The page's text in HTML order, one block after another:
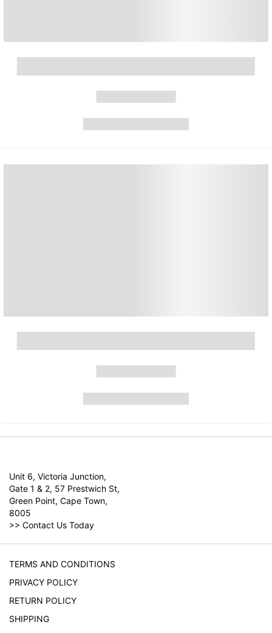
Unit 6, Victoria Junction,
Gate 1 & 2, 57 Prestwich St,
Green Point, Cape Town,
8005
>> Contact Us Today
TERMS AND CONDITIONS
PRIVACY POLICY
RETURN POLICY
SHIPPING